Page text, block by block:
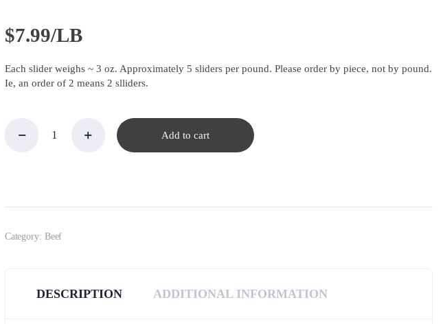
$7.99/LB
Each slider weighs ~ 3 oz. Approximately 5 sliders per pound. Please order by piece, not by pound.
Ie, an order of 2 means 2 slliders.
Add to cart
Category: Beef
DESCRIPTION ADDITIONAL INFORMATION